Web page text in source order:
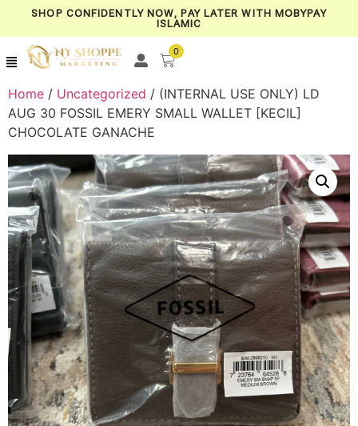
SHOP CONFIDENTLY NOW, PAY LATER WITH MOBYPAY
ISLAMIC
0
Home / Uncategorized / (INTERNAL USE ONLY) LD
AUG 30 FOSSIL EMERY SMALL WALLET [KECIL]
CHOCOLATE GANACHE